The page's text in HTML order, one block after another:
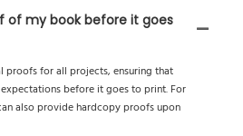
of my book before it goes
proofs for all projects, ensuring that
before it goes to print. For
also provide hardcopy proofs upon